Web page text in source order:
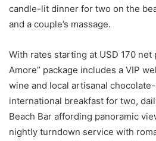
candle-lit dinner for two on the
and a couple’s massage.
With rates starting at USD 170 net
Amore” package includes a VIP
wine and local artisanal
international breakfast for two,
Beach Bar affording panoramic
nightly turndown service with